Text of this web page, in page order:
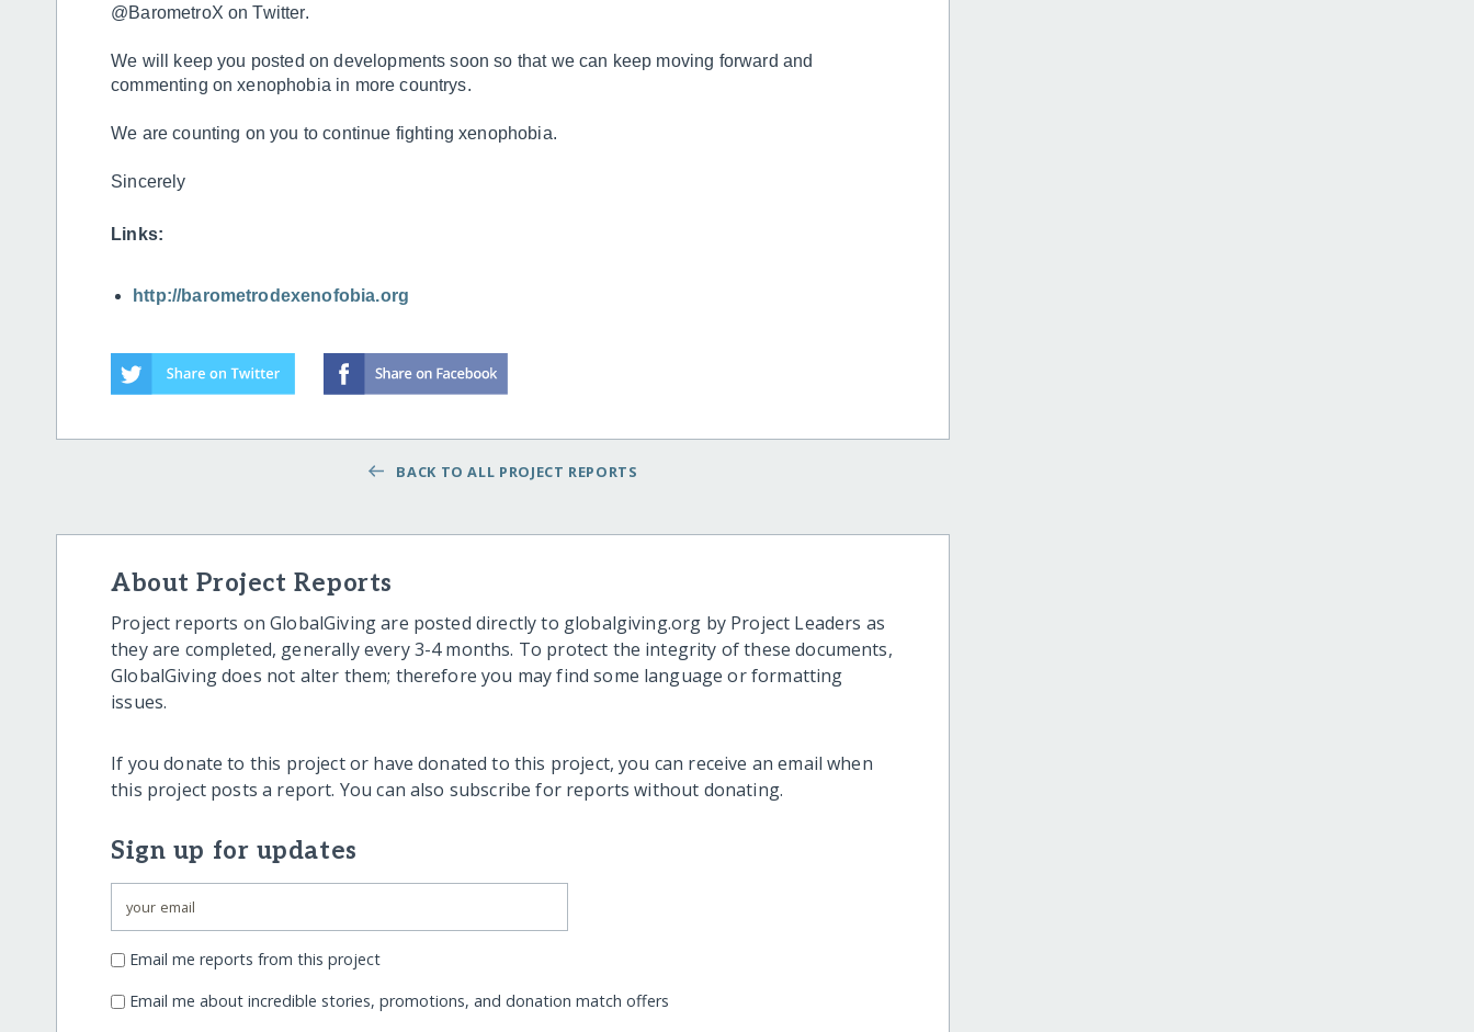
@BarometroX on Twitter.
We will keep you posted on developments soon so that we can keep moving forward and
commenting on xenophobia in more countrys.
We are counting on you to continue fighting xenophobia.
Sincerely
Links:
http://barometrodexenofobia.org
BACK TO ALL PROJECT REPORTS
About Project Reports
Project reports on GlobalGiving are posted directly to globalgiving.org by Project Leaders as
they are completed, generally every 3-4 months. To protect the integrity of these documents,
GlobalGiving does not alter them; therefore you may find some language or formatting
issues.
If you donate to this project or have donated to this project, you can receive an email when
this project posts a report. You can also subscribe for reports without donating.
Sign up for updates
Email me reports from this project
Email me about incredible stories, promotions, and donation match offers